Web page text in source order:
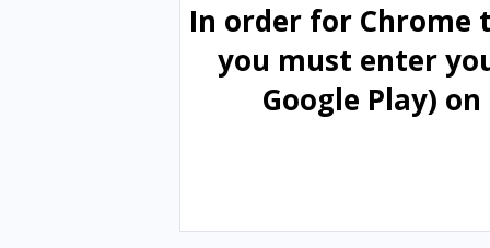
In order for Chrome
you must enter
Google Play)